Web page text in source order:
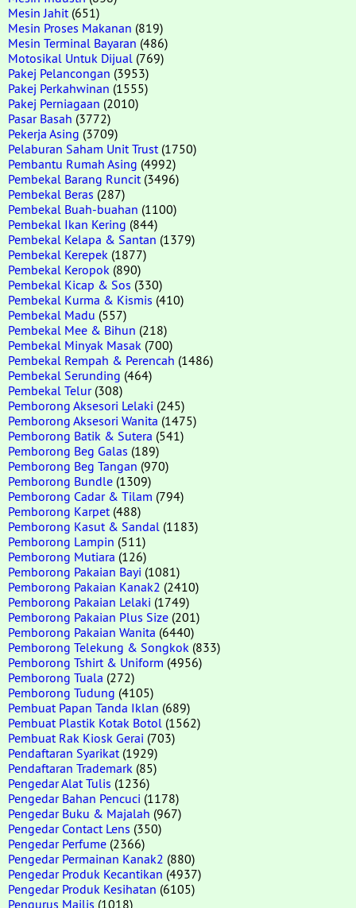
Mesin Jahit (651)
Mesin Proses Makanan (819)
Mesin Terminal Bayaran (486)
Motosikal Untuk Dijual (769)
Pakej Pelancongan (3953)
Pakej Perkahwinan (1555)
Pakej Perniagaan (2010)
Pasar Basah (3772)
Pekerja Asing (3709)
Pelaburan Saham Unit Trust (1750)
Pembantu Rumah Asing (4992)
Pembekal Barang Runcit (3496)
Pembekal Beras (287)
Pembekal Buah-buahan (1100)
Pembekal Ikan Kering (844)
Pembekal Kelapa & Santan (1379)
Pembekal Kerepek (1877)
Pembekal Keropok (890)
Pembekal Kicap & Sos (330)
Pembekal Kurma & Kismis (410)
Pembekal Madu (557)
Pembekal Mee & Bihun (218)
Pembekal Minyak Masak (700)
Pembekal Rempah & Perencah (1486)
Pembekal Serunding (464)
Pembekal Telur(308)
Pemborong Aksesori Lelaki (245)
Pemborong Aksesori Wanita (1475)
Pemborong Batik & Sutera (541)
Pemborong Beg Galas (189)
Pemborong Beg Tangan (970)
Pemborong Bundle (1309)
Pemborong Cadar & Tilam (794)
Pemborong Karpet (488)
Pemborong Kasut & Sandal (1183)
Pemborong Lampin (511)
Pemborong Mutiara (126)
Pemborong Pakaian Bayi (1081)
Pemborong Pakaian Kanak2 (2410)
Pemborong Pakaian Lelaki (1749)
Pemborong Pakaian Plus Size (201)
Pemborong Pakaian Wanita (6440)
Pemborong Telekung & Songkok (833)
Pemborong Tshirt & Uniform (4956)
Pemborong Tuala (272)
Pemborong Tudung (4105)
Pembuat Papan Tanda Iklan (689)
Pembuat Plastik Kotak Botol (1562)
Pembuat Rak Kiosk Gerai (703)
Pendaftaran Syarikat (1929)
Pendaftaran Trademark (85)
Pengedar Alat Tulis (1236)
Pengedar Bahan Pencuci (1178)
Pengedar Buku & Majalah (967)
Pengedar Contact Lens (350)
Pengedar Perfume (2366)
Pengedar Permainan Kanak2 (880)
Pengedar Produk Kecantikan (4937)
Pengedar Produk Kesihatan (6105)
Pengurus Majlis (1018)